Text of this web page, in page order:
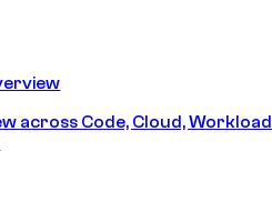
across Code, Cloud, Workload